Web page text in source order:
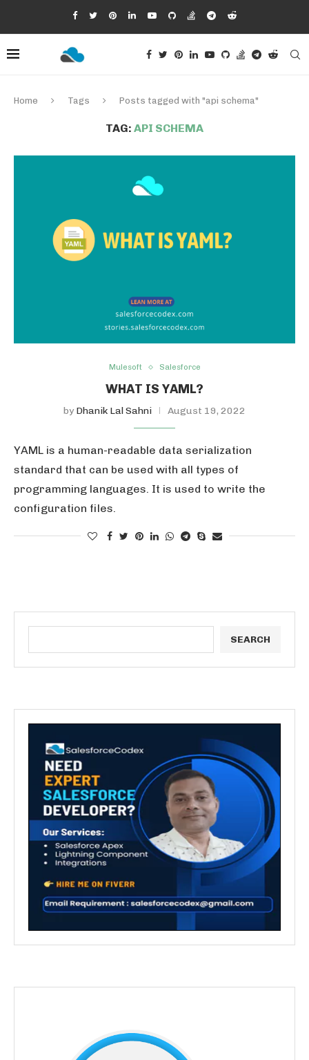
Home Tags Posts tagged with "api schema"
TAG: API SCHEMA
Mulesoft Salesforce
WHAT IS YAML?
by Dhanik Lal Sahni August 19, 2022
YAML is a human-readable data serialization
standard that can be used with all types of
programming languages. It is used to write the
configuration files.
SEARCH